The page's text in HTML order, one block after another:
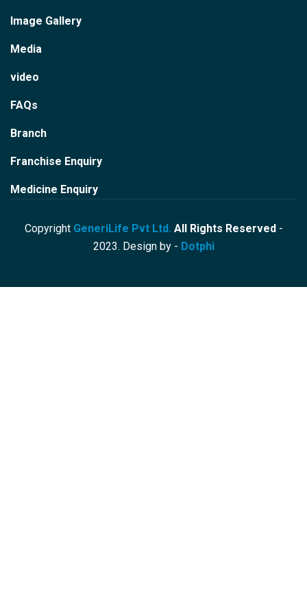
Image Gallery
Media
video
FAQs
Branch
Franchise Enquiry
Medicine Enquiry
Copyright GeneriLife Pvt Ltd. All Rights Reserved-
2023. Design by - Dotphi